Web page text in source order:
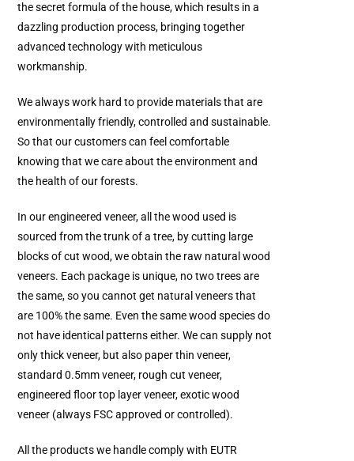
the secret formula of the house, which results in a
dazzling production process, bringing together
advanced technology with meticulous
workmanship.
We always work hard to provide materials that are
environmentally friendly, controlled and sustainable.
So that our customers can feel comfortable
knowing that we care about the environment and
the health of our forests.
In our engineered veneer, all the wood used is
sourced from the trunk of a tree, by cutting large
blocks of cut wood, we obtain the raw natural wood
veneers. Each package is unique, no two trees are
the same, so you cannot get natural veneers that
are 100% the same. Even the same wood species do
not have identical patterns either. We can supply not
only thick veneer, but also paper thin veneer,
standard 0.5mm veneer, rough cut veneer,
engineered floor top layer veneer, exotic wood
veneer (always FSC approved or controlled).
All the products we handle comply with EUTR